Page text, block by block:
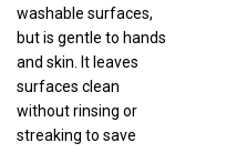
but is gentle to hands
and skin. It leaves
streaking to save
time. Powdered